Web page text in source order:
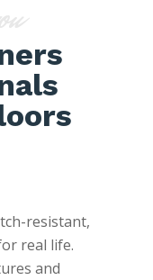
resistant,
real life.
and